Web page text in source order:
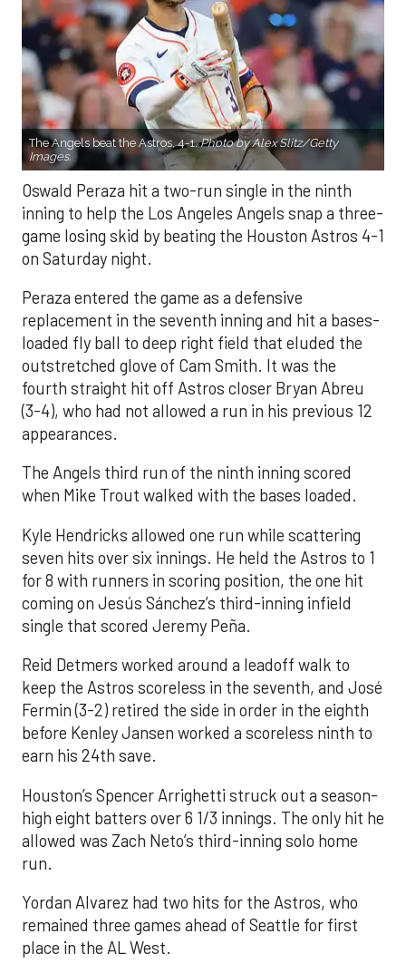
The Angels beat the Astros, 4-1.Photo by Alex Slitz/Getty
Images.
Oswald Peraza hit a two-run single in the ninth
inning to help the Los Angeles Angels snap a three-
game losing skid by beating the Houston Astros 4-1
on Saturday night.
Peraza entered the game as a defensive
replacement in the seventh inning and hit a bases-
loaded fly ball to deep right field that eluded the
outstretched glove of Cam Smith. It was the
fourth straight hit off Astros closer Bryan Abreu
(3-4), who had not allowed a run in his previous 12
appearances.
The Angels third run of the ninth inning scored
when Mike Trout walked with the bases loaded.
Kyle Hendricks allowed one run while scattering
seven hits over six innings. He held the Astros to 1
for 8 with runners in scoring position, the one hit
coming on Jesús Sánchez’s third-inning infield
single that scored Jeremy Peña.
Reid Detmers worked around a leadoff walk to
keep the Astros scoreless in the seventh, and José
Fermin (3-2) retired the side in order in the eighth
before Kenley Jansen worked a scoreless ninth to
earn his 24th save.
Houston’s Spencer Arrighetti struck out a season-
high eight batters over 6 1/3 innings. The only hit he
allowed was Zach Neto’s third-inning solo home
run.
Yordan Alvarez had two hits for the Astros, who
remained three games ahead of Seattle for first
place in the AL West.